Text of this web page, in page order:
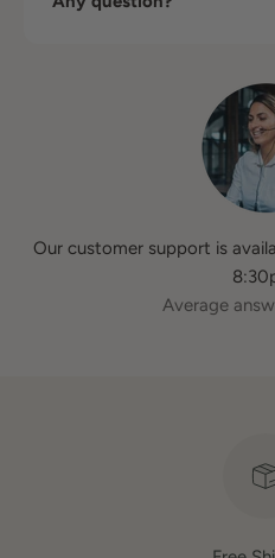
Our customer support is
Average